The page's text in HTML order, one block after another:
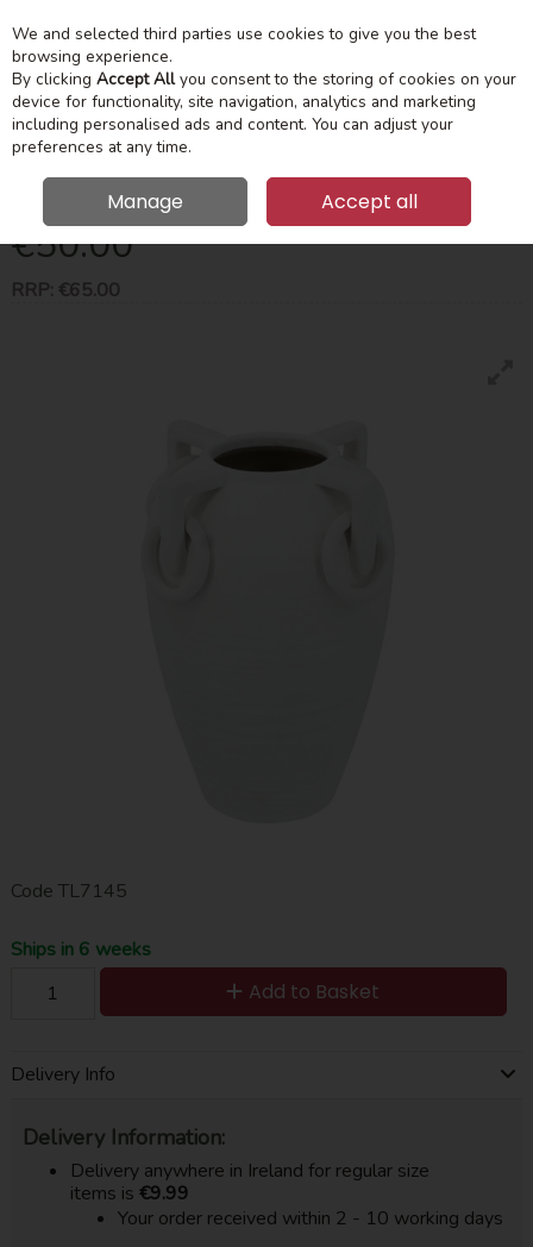
Skip to content
Menu
Search
Loop Vase Light Stone 29Cm
€50.00
RRP: €65.00
Code TL7145
Ships in 6 weeks
Add to Basket
Delivery Info
Delivery Information:
Delivery anywhere in Ireland for regular size
items is €9.99
Your order received within 2 - 10 working days
We and selected third parties use cookies to give you the best
browsing experience.
By clicking Accept Allyou consent to the storing of cookies on your
device for functionality, site navigation, analytics and marketing
including personalised ads and content. You can adjust your
preferences at any time.
Manage Accept all